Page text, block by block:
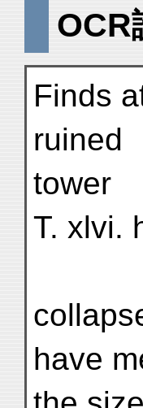
OCR
Finds
ruined
tower
T. xlvi.
have